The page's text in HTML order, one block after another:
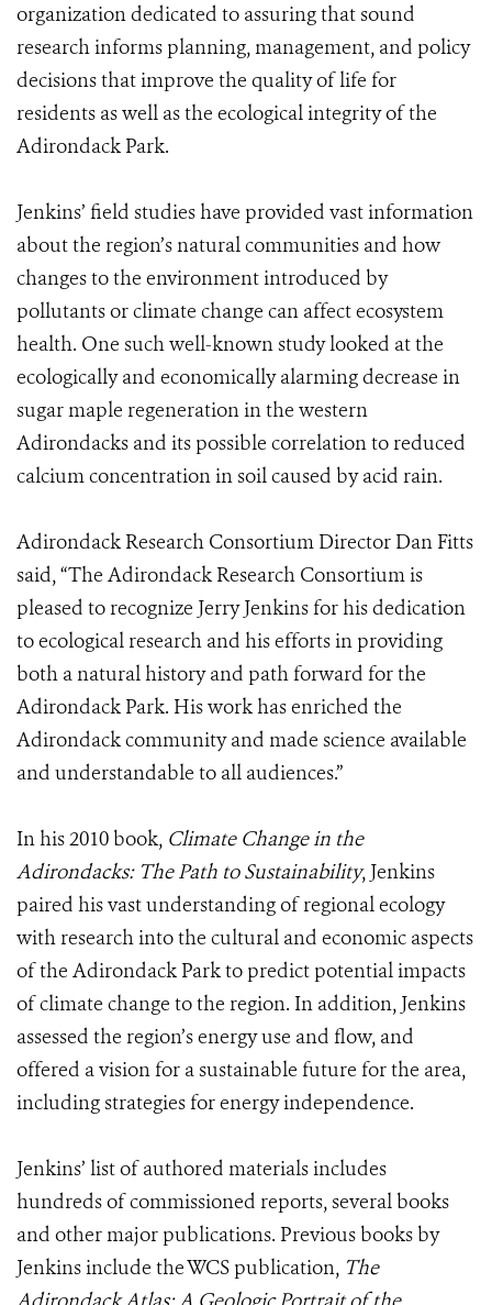
organization dedicated to assuring that sound
research informs planning, management, and policy
decisions that improve the quality of life for
residents as well as the ecological integrity of the
Adirondack Park.
Jenkins’ field studies have provided vast information
about the region’s natural communities and how
changes to the environment introduced by
pollutants or climate change can affect ecosystem
health. One such well-known study looked at the
ecologically and economically alarming decrease in
sugar maple regeneration in the western
Adirondacks and its possible correlation to reduced
calcium concentration in soil caused by acid rain.
Adirondack Research Consortium Director Dan Fitts
said, “The Adirondack Research Consortium is
pleased to recognize Jerry Jenkins for his dedication
to ecological research and his efforts in providing
both a natural history and path forward for the
Adirondack Park. His work has enriched the
Adirondack community and made science available
and understandable to all audiences.”
In his 2010 book, Climate Change in the
Adirondacks: The Path to Sustainability, Jenkins
paired his vast understanding of regional ecology
with research into the cultural and economic aspects
of the Adirondack Park to predict potential impacts
of climate change to the region. In addition, Jenkins
assessed the region’s energy use and flow, and
offered a vision for a sustainable future for the area,
including strategies for energy independence.
Jenkins’ list of authored materials includes
hundreds of commissioned reports, several books
and other major publications. Previous books by
Jenkins include the WCS publication, The